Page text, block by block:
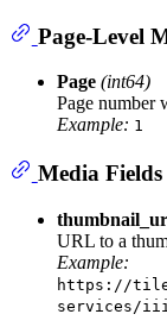
Page-Level
Page (int64)
Page number
Example: 1
Media Fields
URL to a
Example:
https://
services/